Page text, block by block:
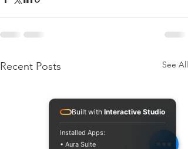
Recent Posts See All
Built with Interactive Studio
Installed Apps:
• Aura Suite